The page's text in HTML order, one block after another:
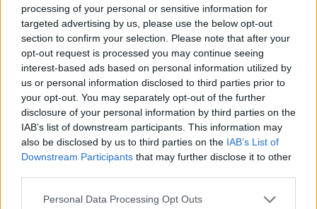
processing of your personal or sensitive information for
targeted advertising by us, please use the below opt-out
section to confirm your selection. Please note that after your
opt-out request is processed you may continue seeing
interest-based ads based on personal information utilized by
us or personal information disclosed to third parties prior to
your opt-out. You may separately opt-out of the further
disclosure of your personal information by third parties on the
IAB’s list of downstream participants. This information may
also be disclosed by us to third parties on the IAB’s List of
Downstream Participants that may further disclose it to other
Personal Data Processing Opt Outs
SHY, 2024. Credit: Oleksandr Ostrohliad